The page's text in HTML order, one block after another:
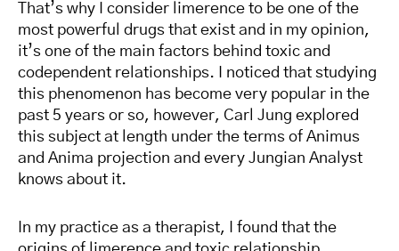
That’s why I consider limerence to be one of the
most powerful drugs that exist and in my opinion,
it’s one of the main factors behind toxic and
codependent relationships. I noticed that studying
this phenomenon has become very popular in the
past 5 years or so, however, Carl Jung explored
this subject at length under the terms of Animus
and Anima projection and every Jungian Analyst
knows about it.
In my practice as a therapist, I found that the